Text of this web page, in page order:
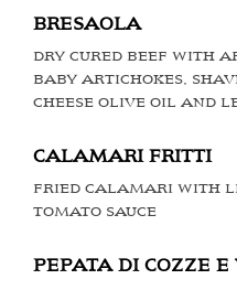
BRESAOLA
DRY CURED BEEF WITH
BABY ARTICHOKES,
CHEESE OLIVE OIL AND
CALAMARI FRITTI
FRIED CALAMARI WITH
TOMATO SAUCE
PEPATA DI COZZE E